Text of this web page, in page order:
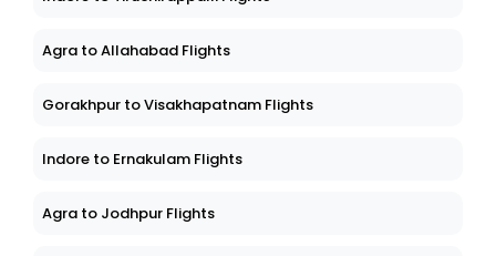
Agra to Allahabad Flights
Gorakhpur to Visakhapatnam Flights
Indore to Ernakulam Flights
Agra to Jodhpur Flights